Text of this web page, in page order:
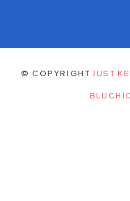
© COPYRIGHT JUST
BLUCHIC